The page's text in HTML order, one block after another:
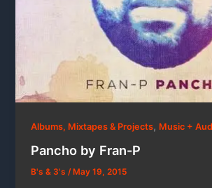
Albums, Mixtapes & Projects, Music +
Pancho by Fran-P
B's & 3's/ May 19, 2015